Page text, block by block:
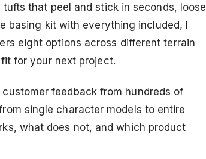
that peel and stick in seconds, loose
basing kit with everything included, I
eight options across different terrain
for your next project.
feedback from hundreds of
single character models to entire
what does not, and which product